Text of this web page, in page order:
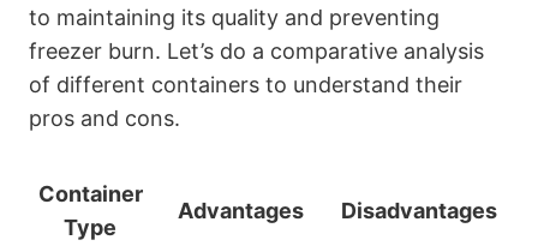
to maintaining its quality and preventing
freezer burn. Let’s do a comparative analysis
of different containers to understand their
pros and cons.
Container
Type
Advantages Disadvantages